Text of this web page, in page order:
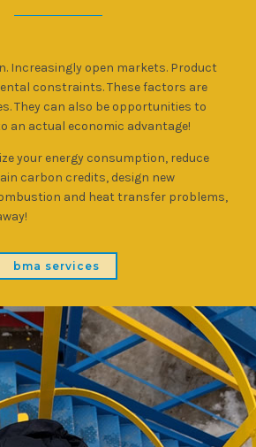
Increasingly open markets. Product
constraints. These factors are
They can also be opportunities to
an actual economic advantage!
your energy consumption, reduce
carbon credits, design new
and heat transfer problems,
bma services